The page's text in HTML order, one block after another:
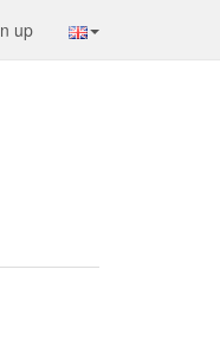
up